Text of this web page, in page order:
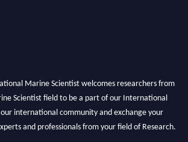
Marine Scientist welcomes researchers from
Scientist field to be a part of our International
international community and exchange your
and professionals from your field of Research.